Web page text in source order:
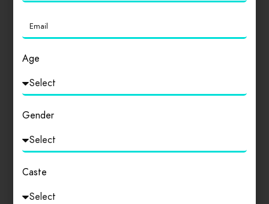
Location
0
Login to review
Age
Gender
Caste